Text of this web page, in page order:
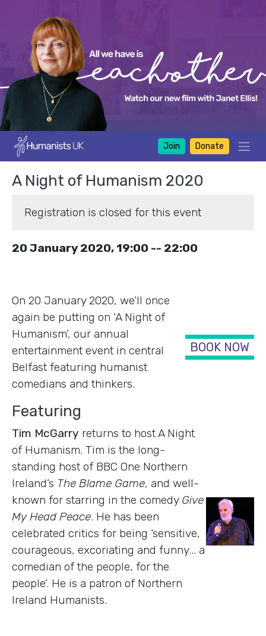
Join Donate
A Night of Humanism 2020
Registration is closed for this event
20 January 2020, 19:00 -- 22:00
On 20 January 2020, we’ll once
again be putting on ‘A Night of
Humanism’, our annual
entertainment event in central
Belfast featuring humanist
comedians and thinkers.
BOOK NOW
Featuring
Tim McGarry returns to host A Night
of Humanism. Tim is the long-
standing host of BBC One Northern
Ireland’s The Blame Game, and well-
known for starring in the comedy Give
My Head Peace. He has been
celebrated critics for being ‘sensitive,
courageous, excoriating and funny... a
comedian of the people, for the
people’. He is a patron of Northern
Ireland Humanists.